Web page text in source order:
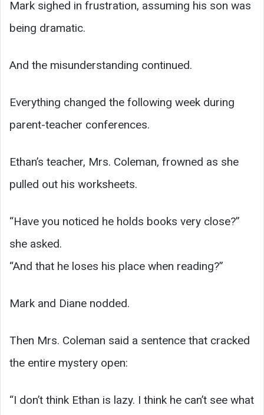
Mark sighed in frustration, assuming his son was
being dramatic.
And the misunderstanding continued.
Everything changed the following week during
parent-teacher conferences.
Ethan’s teacher, Mrs. Coleman, frowned as she
pulled out his worksheets.
“Have you noticed he holds books very close?”
she asked.
“And that he loses his place when reading?”
Mark and Diane nodded.
Then Mrs. Coleman said a sentence that cracked
the entire mystery open:
“I don’t think Ethan is lazy. I think he can’t see what